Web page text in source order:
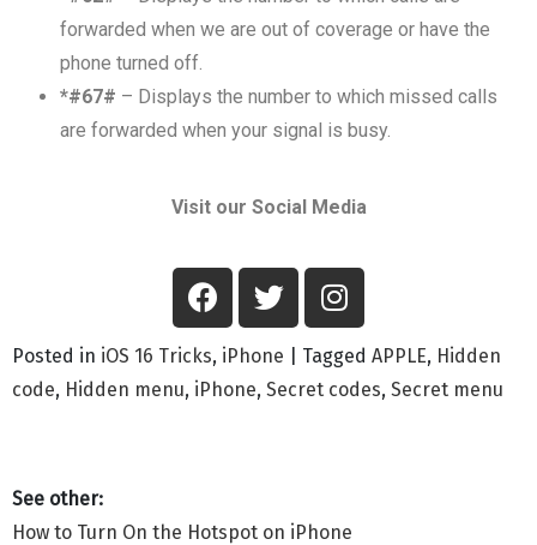
forwarded when we are out of coverage or have the
phone turned off.
*#67# – Displays the number to which missed calls
are forwarded when your signal is busy.
Visit our Social Media
Posted in iOS 16 Tricks, iPhone Tagged APPLE, Hidden
code, Hidden menu, iPhone, Secret codes, Secret menu
How to Turn On the Hotspot on iPhone